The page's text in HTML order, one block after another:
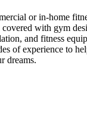
or in-home
with gym
and fitness
of experience to
dreams.